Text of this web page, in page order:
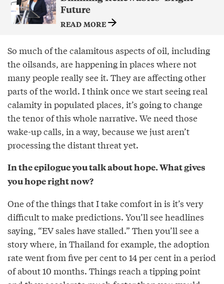
Future
READ MORE
So much of the calamitous aspects of oil, including
the oilsands, are happening in places where not
many people really see it. They are affecting other
parts of the world. I think once we start seeing real
calamity in populated places, it’s going to change
the tenor of this whole narrative. We need those
wake-up calls, in a way, because we just aren’t
processing the distant threat yet.
In the epilogue you talk about hope. What gives
you hope right now?
One of the things that I take comfort in is it’s very
difficult to make predictions. You’ll see headlines
saying, “EV sales have stalled.” Then you’ll see a
story where, in Thailand for example, the adoption
rate went from five per cent to 14 per cent in a period
of about 10 months. Things reach a tipping point